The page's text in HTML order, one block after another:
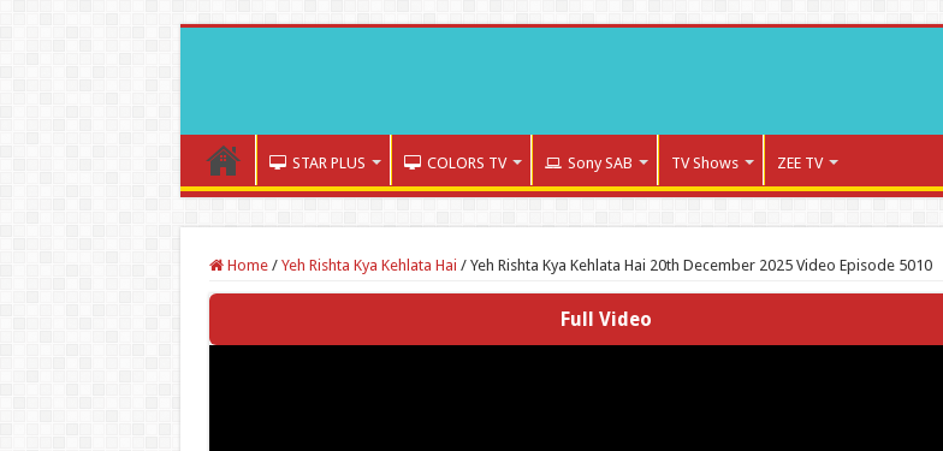
STAR PLUS COLORS TV Sony SAB TV Shows ZEE TV
Home / Yeh Rishta Kya Kehlata Hai / Yeh Rishta Kya Kehlata Hai 20th December 2025 Video Episode 5010
Full Video